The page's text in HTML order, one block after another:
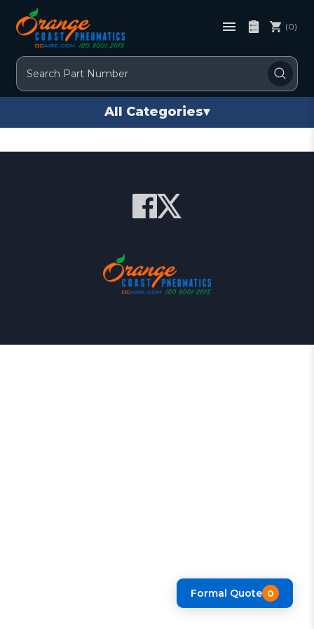
Search
(0)
All Categories▾
Formal Quote 0